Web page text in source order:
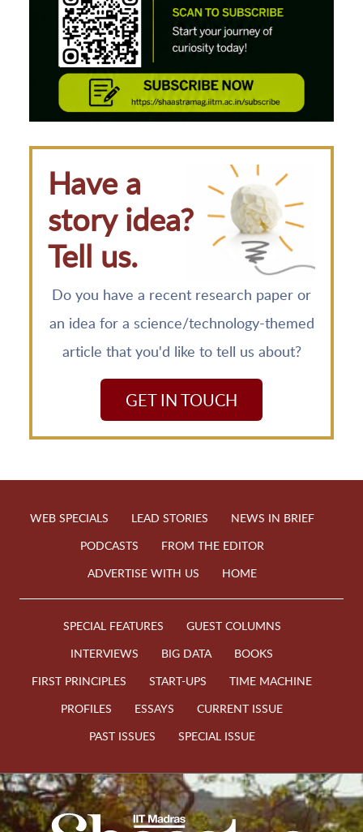
Have a
story idea?
Tell us.
Do you have a recent research paper or
an idea for a science/technology-themed
article that you'd like to tell us about?
GET IN TOUCH
WEB SPECIALS LEAD STORIES
NEWS IN BRIEF
PODCASTS
FROM THE EDITOR
ADVERTISE WITH US
HOME
SPECIAL FEATURES
GUEST COLUMNS
INTERVIEWS
BIG DATA
BOOKS
FIRST PRINCIPLES
START-UPS
TIME MACHINE
PROFILES
ESSAYS
CURRENT ISSUE
PAST ISSUES
SPECIAL ISSUE